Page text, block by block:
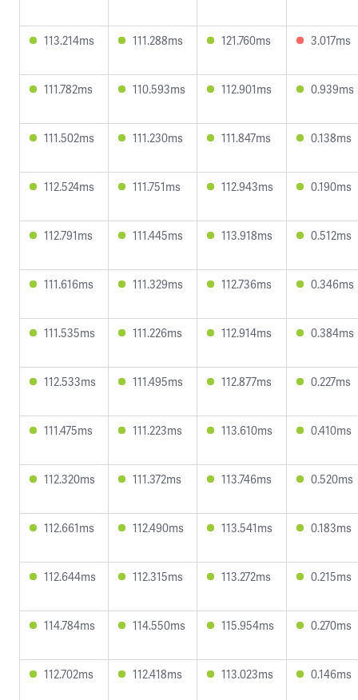
113.214ms 111.288ms 121.760ms 3.017ms
111.782ms 110.593ms 112.901ms 0.939ms
111.502ms 111.230ms 111.847ms 0.138ms
112.524ms 111.751ms 112.943ms 0.190ms
112.791ms 111.445ms 113.918ms 0.512ms
111.616ms 111.329ms 112.736ms 0.346ms
111.535ms 111.226ms 112.914ms 0.384ms
112.533ms 111.495ms 112.877ms 0.227ms
111.475ms 111.223ms 113.610ms 0.410ms
112.320ms 111.372ms 113.746ms 0.520ms
112.661ms 112.490ms 113.541ms 0.183ms
112.644ms 112.315ms 113.272ms 0.215ms
114.784ms 114.550ms 115.954ms 0.270ms
112.702ms 112.418ms 113.023ms 0.146ms